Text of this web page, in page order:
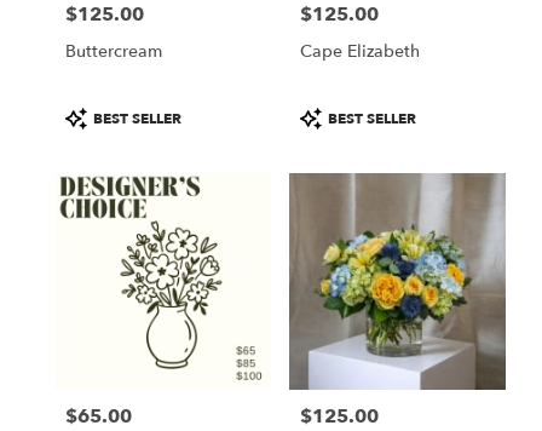
Price:
$125.00
Buttercream
Product
Tags:
BEST SELLER
Price:
$125.00
Cape Elizabeth
Product
Tags:
BEST SELLER
Price:
$65.00 Price:
$125.00